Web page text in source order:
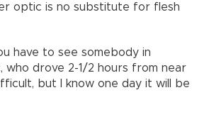
optic is no substitute for flesh
have to see somebody in
who drove 2-1/2 hours from near
but I know one day it will be